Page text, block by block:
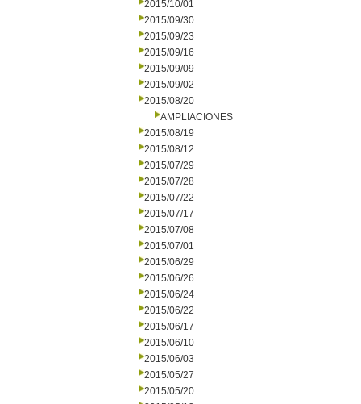
2015/10/01
2015/09/30
2015/09/23
2015/09/16
2015/09/09
2015/09/02
2015/08/20
AMPLIACIONES
2015/08/19
2015/08/12
2015/07/29
2015/07/28
2015/07/22
2015/07/17
2015/07/08
2015/07/01
2015/06/29
2015/06/26
2015/06/24
2015/06/22
2015/06/17
2015/06/10
2015/06/03
2015/05/27
2015/05/20